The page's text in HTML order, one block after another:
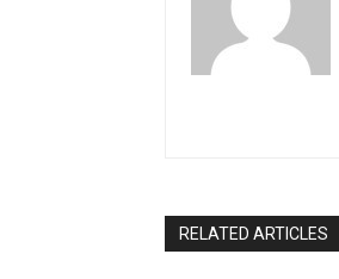
RELATED ARTICLES